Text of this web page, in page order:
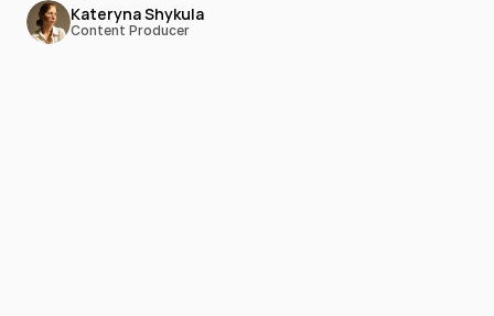
Kateryna Shykula
Content Producer